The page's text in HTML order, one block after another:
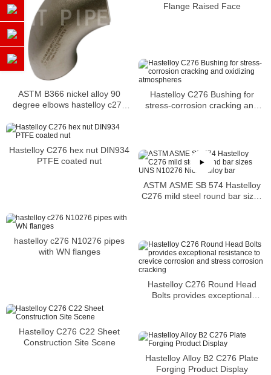
ASTM B366 nickel alloy 90
degree elbows hastelloy c276
Flange Raised Face
Hastelloy C276 Bushing for
stress-corrosion cracking and
Hastelloy C276 hex nut DIN934
PTFE coated nut
ASTM ASME SB 574 Hastelloy
C276 mild steel round bar sizes
hastelloy c276 N10276 pipes
with WN flanges
Hastelloy C276 Round Head
Bolts provides exceptional
Hastelloy C276 C22 Sheet
Construction Site Scene
Hastelloy Alloy B2 C276 Plate
Forging Product Display